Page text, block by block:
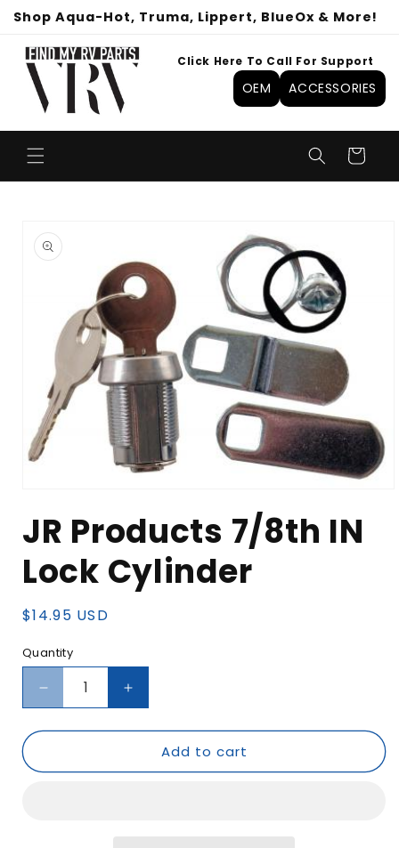
Skip to
content
Shop Aqua-Hot, Truma, Lippert, BlueOx & More!
Click Here To Call For Support
OEM ACCESSORIES
Cart
product
information
in
JR Products 7/8th IN
Lock Cylinder
Regular
$14.95 USD
Quantity
Decrease
quantity
for
Products
Increase
quantity
for
Products
Add to cart